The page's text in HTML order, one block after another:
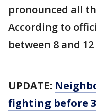
pronounced all
According to
between 8 and
UPDATE:
fighting before